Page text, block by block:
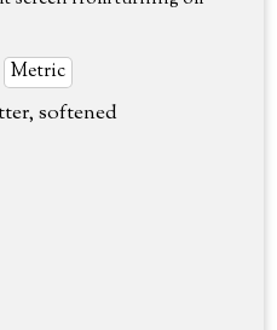
Metric
softened